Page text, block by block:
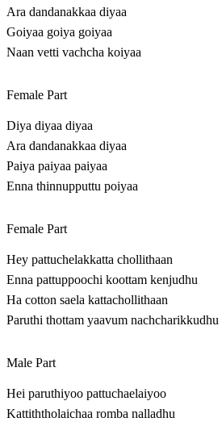
Ara dandanakkaa diyaa
Goiyaa goiya goiyaa
Naan vetti vachcha koiyaa
Female Part
Diya diyaa diyaa
Ara dandanakkaa diyaa
Paiya paiyaa paiyaa
Enna thinnupputtu poiyaa
Female Part
Hey pattuchelakkatta chollithaan
Enna pattuppoochi koottam kenjudhu
Ha cotton saela kattachollithaan
Paruthi thottam yaavum nachcharikkudhu
Male Part
Hei paruthiyoo pattuchaelaiyoo
Kattiththolaichaa romba nalladhu